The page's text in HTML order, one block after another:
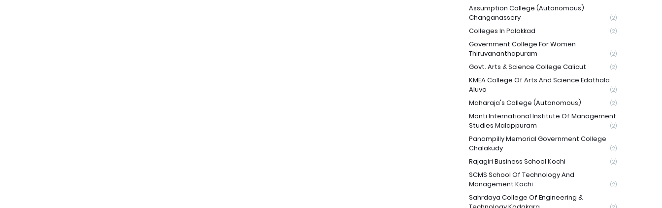
Assumption College (Autonomous)
Changanassery
(2)
Colleges In Palakkad (2)
Government College For Women
Thiruvananthapuram
(2)
Govt. Arts & Science College Calicut (2)
KMEA College Of Arts And Science Edathala
Aluva
(2)
Maharaja's College (Autonomous) (2)
Monti International Institute Of Management
Studies Malappuram
(2)
Panampilly Memorial Government College
Chalakudy
(2)
Rajagiri Business School Kochi (2)
SCMS School Of Technology And
Management Kochi
(2)
Sahrdaya College Of Engineering &